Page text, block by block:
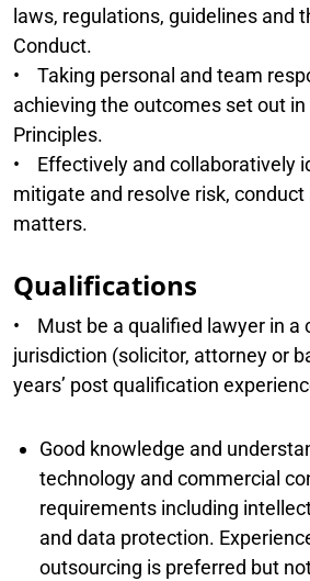
laws, regulations, guidelines and
Conduct.
• Taking personal and team
achieving the outcomes set out in
Principles.
• Effectively and collaboratively
mitigate and resolve risk,
matters.
Qualifications
• Must be a qualified lawyer in a
jurisdiction (solicitor, attorney or
years’ post qualification
Good knowledge and
technology and commercial
requirements including
and data protection.
outsourcing is preferred but